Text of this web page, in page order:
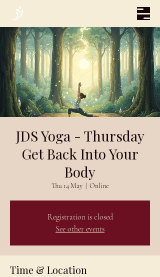
JDS Yoga - Thursday
Get Back Into Your
Body
Thu 14 May
  |
Online
Registration is closed
See other events
Time & Location